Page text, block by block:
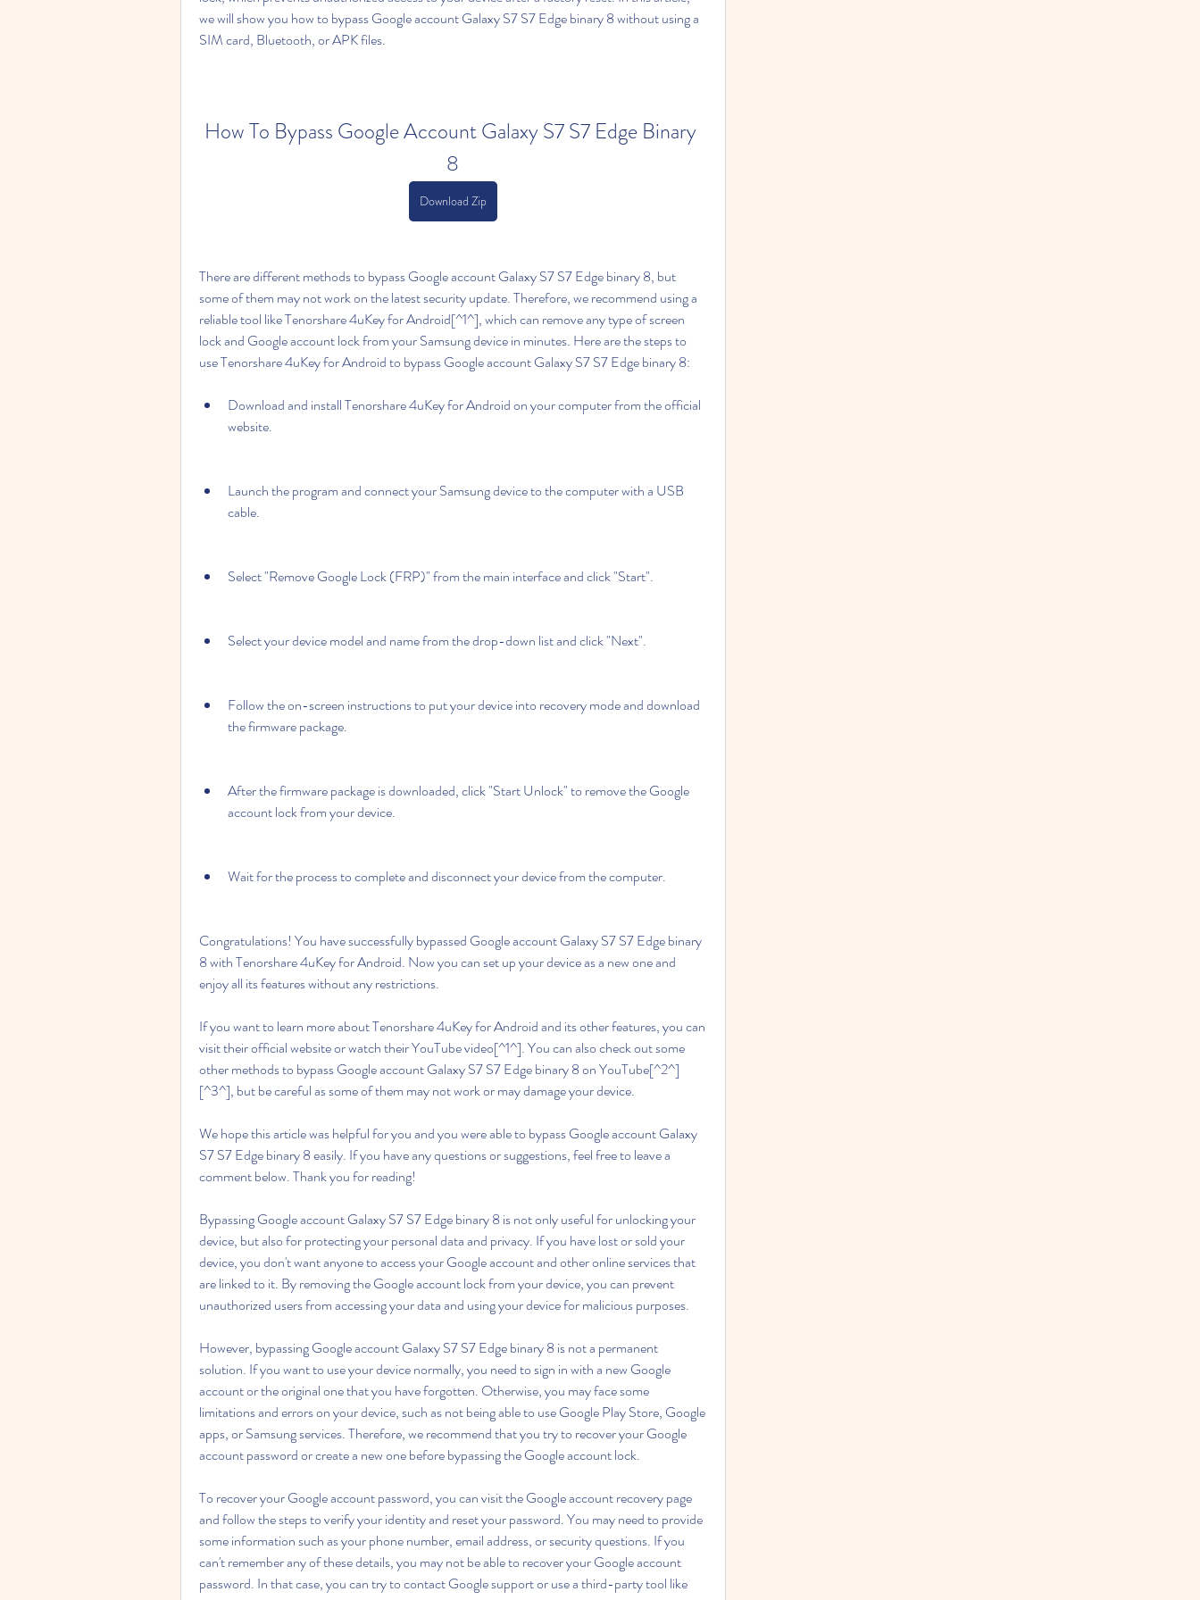
we will show you how to bypass Google account Galaxy S7 S7 Edge binary 8 without using a
SIM card, Bluetooth, or APK files.
How To Bypass Google Account Galaxy S7 S7 Edge Binary
8
Download Zip
There are different methods to bypass Google account Galaxy S7 S7 Edge binary 8, but
some of them may not work on the latest security update. Therefore, we recommend using a
reliable tool like Tenorshare 4uKey for Android[^1^], which can remove any type of screen
lock and Google account lock from your Samsung device in minutes. Here are the steps to
use Tenorshare 4uKey for Android to bypass Google account Galaxy S7 S7 Edge binary 8:
Download and install Tenorshare 4uKey for Android on your computer from the official
website.
Launch the program and connect your Samsung device to the computer with a USB
cable.
Select "Remove Google Lock (FRP)" from the main interface and click "Start".
Select your device model and name from the drop-down list and click "Next".
Follow the on-screen instructions to put your device into recovery mode and download
the firmware package.
After the firmware package is downloaded, click "Start Unlock" to remove the Google
account lock from your device.
Wait for the process to complete and disconnect your device from the computer.
Congratulations! You have successfully bypassed Google account Galaxy S7 S7 Edge binary
8 with Tenorshare 4uKey for Android. Now you can set up your device as a new one and
enjoy all its features without any restrictions.
If you want to learn more about Tenorshare 4uKey for Android and its other features, you can
visit their official website or watch their YouTube video[^1^]. You can also check out some
other methods to bypass Google account Galaxy S7 S7 Edge binary 8 on YouTube[^2^]
[^3^], but be careful as some of them may not work or may damage your device.
We hope this article was helpful for you and you were able to bypass Google account Galaxy
S7 S7 Edge binary 8 easily. If you have any questions or suggestions, feel free to leave a
comment below. Thank you for reading!
Bypassing Google account Galaxy S7 S7 Edge binary 8 is not only useful for unlocking your
device, but also for protecting your personal data and privacy. If you have lost or sold your
device, you don't want anyone to access your Google account and other online services that
are linked to it. By removing the Google account lock from your device, you can prevent
unauthorized users from accessing your data and using your device for malicious purposes.
However, bypassing Google account Galaxy S7 S7 Edge binary 8 is not a permanent
solution. If you want to use your device normally, you need to sign in with a new Google
account or the original one that you have forgotten. Otherwise, you may face some
limitations and errors on your device, such as not being able to use Google Play Store, Google
apps, or Samsung services. Therefore, we recommend that you try to recover your Google
account password or create a new one before bypassing the Google account lock.
To recover your Google account password, you can visit the Google account recovery page
and follow the steps to verify your identity and reset your password. You may need to provide
some information such as your phone number, email address, or security questions. If you
can't remember any of these details, you may not be able to recover your Google account
password. In that case, you can try to contact Google support or use a third-party tool like